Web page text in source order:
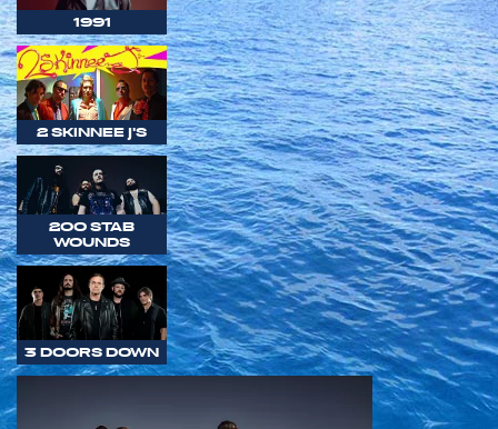
1991
2 SKINNEE J'S
200 STAB
WOUNDS
3 DOORS DOWN